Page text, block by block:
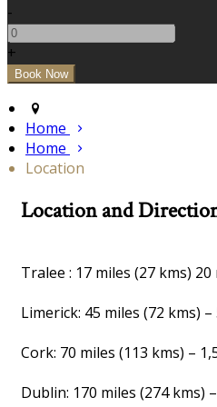
-
+
Home
Home
Location
Location and
Tralee : 17 miles (27 kms)
Limerick: 45 miles (72 kms)
Cork: 70 miles (113 kms) –
Dublin: 170 miles (274 kms)